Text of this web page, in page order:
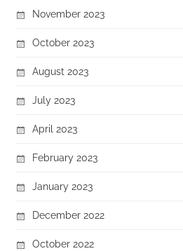
November 2023
October 2023
August 2023
July 2023
April 2023
February 2023
January 2023
December 2022
October 2022